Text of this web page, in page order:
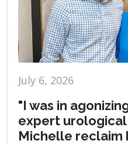
July 6, 2026
"I was in
expert
Michelle reclaim